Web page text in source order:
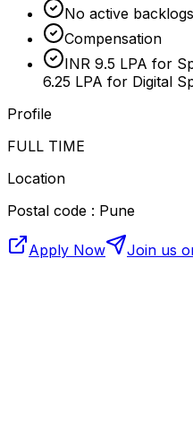
No active
Compensation
INR 9.5 LPA for
6.25 LPA for Digital
Profile
FULL TIME
Location
Postal code : Pune
Apply Now Join us